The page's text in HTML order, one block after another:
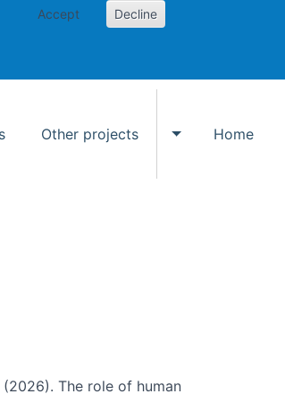
Accept Decline
Other projects
Toggle Other
Home
(2026). The role of human